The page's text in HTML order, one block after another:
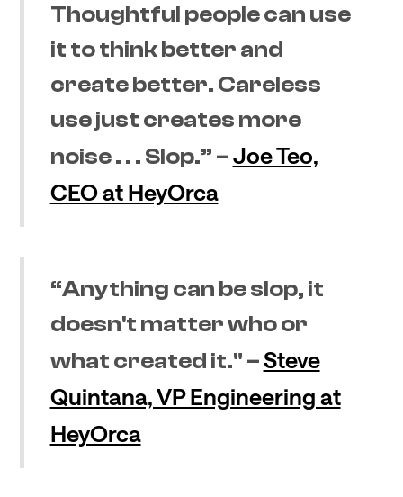
Thoughtful people can use
it to think better and
create better. Careless
use just creates more
noise . . . Slop.” –Joe Teo,
CEO at HeyOrca
“Anything can be slop, it
doesn't matter who or
what created it." –Steve
Quintana, VP Engineering at
HeyOrca